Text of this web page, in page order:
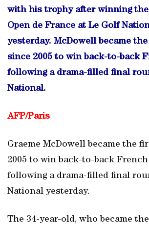
with his trophy after winning the
Open de France at Le Golf
yesterday. McDowell became
since 2005 to win back-to-back
following a drama-filled final
National.
AFP/Paris
Graeme McDowell became the
2005 to win back-to-back French
following a drama-filled final
National yesterday.
The 34-year-old, who became